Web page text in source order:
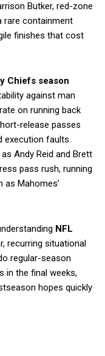
Butker, red-zone
rare containment
finishes that cost
Chiefs season
against man
on running back
release passes
execution faults.
Andy Reid and Brett
pass rush, running
as Mahomes’
NFL
recurring situational
regular-season
in the final weeks,
hopes quickly